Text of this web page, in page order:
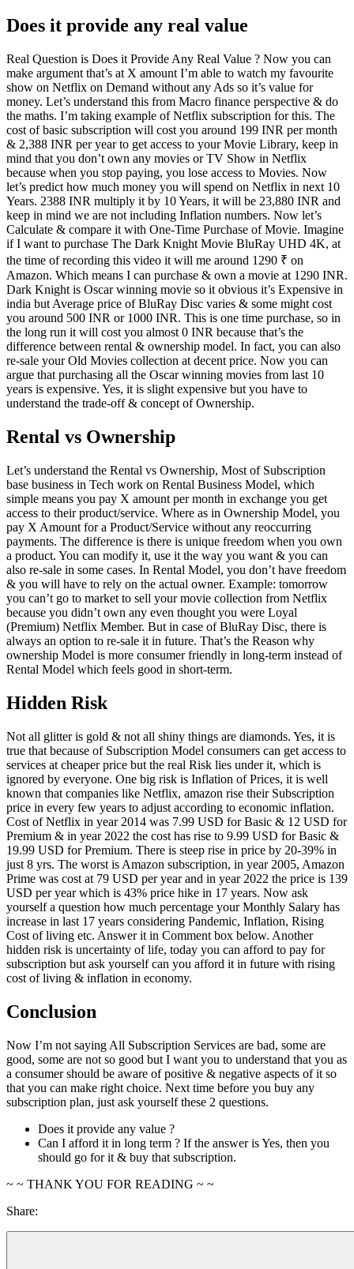
Does it provide any real value
Real Question is Does it Provide Any Real Value ? Now you can
make argument that’s at X amount I’m able to watch my favourite
show on Netflix on Demand without any Ads so it’s value for
money. Let’s understand this from Macro finance perspective & do
the maths. I’m taking example of Netflix subscription for this. The
cost of basic subscription will cost you around 199 INR per month
& 2,388 INR per year to get access to your Movie Library, keep in
mind that you don’t own any movies or TV Show in Netflix
because when you stop paying, you lose access to Movies. Now
let’s predict how much money you will spend on Netflix in next 10
Years. 2388 INR multiply it by 10 Years, it will be 23,880 INR and
keep in mind we are not including Inflation numbers. Now let’s
Calculate & compare it with One-Time Purchase of Movie. Imagine
if I want to purchase The Dark Knight Movie BluRay UHD 4K, at
the time of recording this video it will me around 1290 ₹ on
Amazon. Which means I can purchase & own a movie at 1290 INR.
Dark Knight is Oscar winning movie so it obvious it’s Expensive in
india but Average price of BluRay Disc varies & some might cost
you around 500 INR or 1000 INR. This is one time purchase, so in
the long run it will cost you almost 0 INR because that’s the
difference between rental & ownership model. In fact, you can also
re-sale your Old Movies collection at decent price. Now you can
argue that purchasing all the Oscar winning movies from last 10
years is expensive. Yes, it is slight expensive but you have to
understand the trade-off & concept of Ownership.
Rental vs Ownership
Let’s understand the Rental vs Ownership, Most of Subscription
base business in Tech work on Rental Business Model, which
simple means you pay X amount per month in exchange you get
access to their product/service. Where as in Ownership Model, you
pay X Amount for a Product/Service without any reoccurring
payments. The difference is there is unique freedom when you own
a product. You can modify it, use it the way you want & you can
also re-sale in some cases. In Rental Model, you don’t have freedom
& you will have to rely on the actual owner. Example: tomorrow
you can’t go to market to sell your movie collection from Netflix
because you didn’t own any even thought you were Loyal
(Premium) Netflix Member. But in case of BluRay Disc, there is
always an option to re-sale it in future. That’s the Reason why
ownership Model is more consumer friendly in long-term instead of
Rental Model which feels good in short-term.
Hidden Risk
Not all glitter is gold & not all shiny things are diamonds. Yes, it is
true that because of Subscription Model consumers can get access to
services at cheaper price but the real Risk lies under it, which is
ignored by everyone. One big risk is Inflation of Prices, it is well
known that companies like Netflix, amazon rise their Subscription
price in every few years to adjust according to economic inflation.
Cost of Netflix in year 2014 was 7.99 USD for Basic & 12 USD for
Premium & in year 2022 the cost has rise to 9.99 USD for Basic &
19.99 USD for Premium. There is steep rise in price by 20-39% in
just 8 yrs. The worst is Amazon subscription, in year 2005, Amazon
Prime was cost at 79 USD per year and in year 2022 the price is 139
USD per year which is 43% price hike in 17 years. Now ask
yourself a question how much percentage your Monthly Salary has
increase in last 17 years considering Pandemic, Inflation, Rising
Cost of living etc. Answer it in Comment box below. Another
hidden risk is uncertainty of life, today you can afford to pay for
subscription but ask yourself can you afford it in future with rising
cost of living & inflation in economy.
Conclusion
Now I’m not saying All Subscription Services are bad, some are
good, some are not so good but I want you to understand that you as
a consumer should be aware of positive & negative aspects of it so
that you can make right choice. Next time before you buy any
subscription plan, just ask yourself these 2 questions.
Does it provide any value ?
Can I afford it in long term ? If the answer is Yes, then you
should go for it & buy that subscription.
~ ~ THANK YOU FOR READING ~ ~
Share: